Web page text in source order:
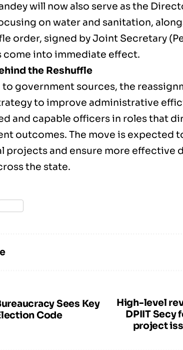
will now also serve as the
on water and sanitation,
order, signed by Joint Secretary
come into immediate effect.
the Reshuffle
government sources, the
to improve administrative
and capable officers in roles that
outcomes. The move is expected
projects and ensure more effective
the state.
Sees Key
Code
High-level
DPIIT Secy
project